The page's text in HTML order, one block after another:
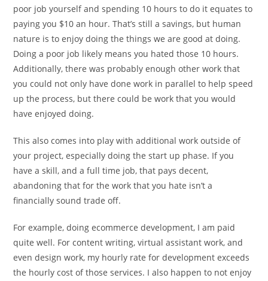
poor job yourself and spending 10 hours to do it equates to
paying you $10 an hour. That’s still a savings, but human
nature is to enjoy doing the things we are good at doing.
Doing a poor job likely means you hated those 10 hours.
Additionally, there was probably enough other work that
you could not only have done work in parallel to help speed
up the process, but there could be work that you would
have enjoyed doing.
This also comes into play with additional work outside of
your project, especially doing the start up phase. If you
have a skill, and a full time job, that pays decent,
abandoning that for the work that you hate isn’t a
financially sound trade off.
For example, doing ecommerce development, I am paid
quite well. For content writing, virtual assistant work, and
even design work, my hourly rate for development exceeds
the hourly cost of those services. I also happen to not enjoy